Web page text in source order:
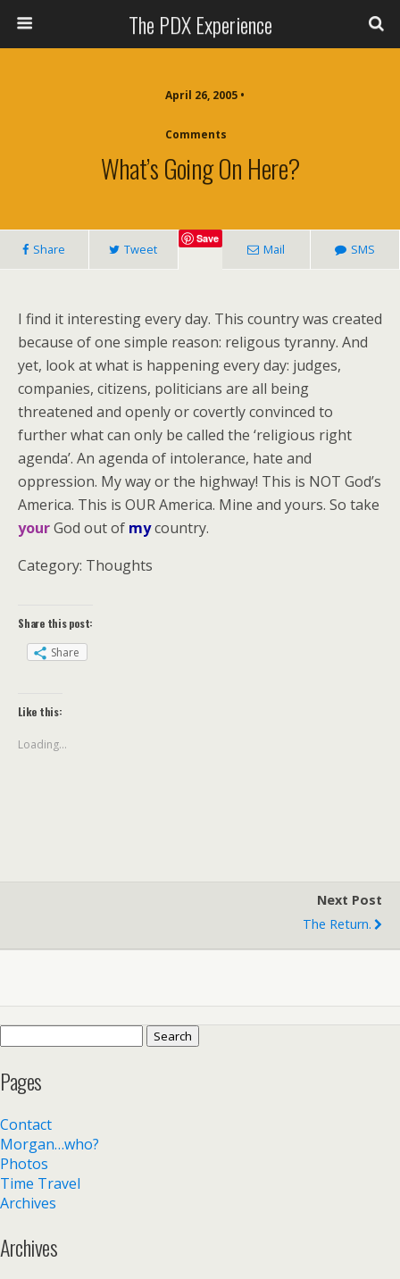
The PDX Experience
April 26, 2005 •
Comments
What’s Going On Here?
Share Tweet
Save
Mail SMS
I find it interesting every day. This country was created
because of one simple reason: religous tyranny. And
yet, look at what is happening every day: judges,
companies, citizens, politicians are all being
threatened and openly or covertly convinced to
further what can only be called the ‘religious right
agenda’. An agenda of intolerance, hate and
oppression. My way or the highway! This is NOT God’s
America. This is OUR America. Mine and yours. So take
yourGod out of mycountry.
Category: Thoughts
Share this post:
Share
Like this:
Loading...
Next Post
The Return.
Pages
Contact
Morgan…who?
Photos
Time Travel
Archives
Archives